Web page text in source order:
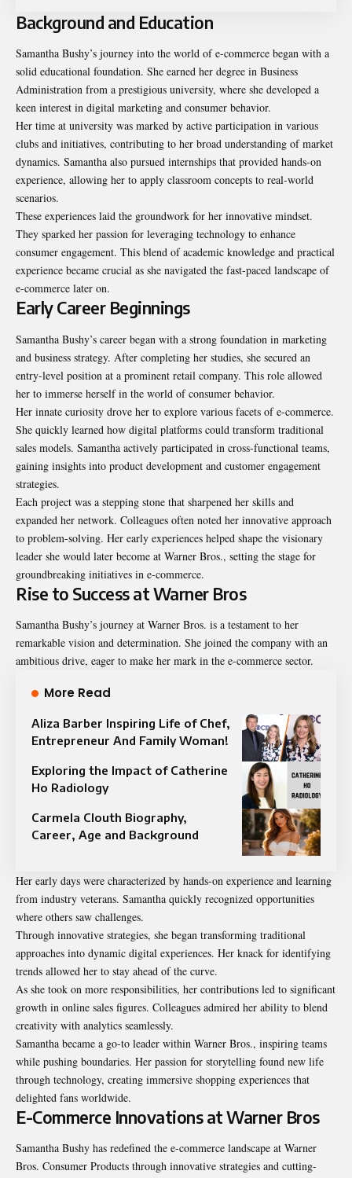
Background and Education
Samantha Bushy’s journey into the world of e-commerce began with a
solid educational foundation. She earned her degree in Business
Administration from a prestigious university, where she developed a
keen interest in digital marketing and consumer behavior.
Her time at university was marked by active participation in various
clubs and initiatives, contributing to her broad understanding of market
dynamics. Samantha also pursued internships that provided hands-on
experience, allowing her to apply classroom concepts to real-world
scenarios.
These experiences laid the groundwork for her innovative mindset.
They sparked her passion for leveraging technology to enhance
consumer engagement. This blend of academic knowledge and practical
experience became crucial as she navigated the fast-paced landscape of
e-commerce later on.
Early Career Beginnings
Samantha Bushy’s career began with a strong foundation in marketing
and business strategy. After completing her studies, she secured an
entry-level position at a prominent retail company. This role allowed
her to immerse herself in the world of consumer behavior.
Her innate curiosity drove her to explore various facets of e-commerce.
She quickly learned how digital platforms could transform traditional
sales models. Samantha actively participated in cross-functional teams,
gaining insights into product development and customer engagement
strategies.
Each project was a stepping stone that sharpened her skills and
expanded her network. Colleagues often noted her innovative approach
to problem-solving. Her early experiences helped shape the visionary
leader she would later become at Warner Bros., setting the stage for
groundbreaking initiatives in e-commerce.
Rise to Success at Warner Bros
Samantha Bushy’s journey at Warner Bros. is a testament to her
remarkable vision and determination. She joined the company with an
ambitious drive, eager to make her mark in the e-commerce sector.
More Read
Aliza Barber Inspiring Life of Chef,
Entrepreneur And Family Woman!
Exploring the Impact of Catherine
Ho Radiology
Carmela Clouth Biography,
Career, Age and Background
Her early days were characterized by hands-on experience and learning
from industry veterans. Samantha quickly recognized opportunities
where others saw challenges.
Through innovative strategies, she began transforming traditional
approaches into dynamic digital experiences. Her knack for identifying
trends allowed her to stay ahead of the curve.
As she took on more responsibilities, her contributions led to significant
growth in online sales figures. Colleagues admired her ability to blend
creativity with analytics seamlessly.
Samantha became a go-to leader within Warner Bros., inspiring teams
while pushing boundaries. Her passion for storytelling found new life
through technology, creating immersive shopping experiences that
delighted fans worldwide.
E-Commerce Innovations at Warner Bros
Samantha Bushy has redefined the e-commerce landscape at Warner
Bros. Consumer Products through innovative strategies and cutting-